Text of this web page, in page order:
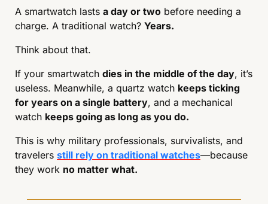
A smartwatch lasts a day or two before needing a
charge. A traditional watch? Years.
Think about that.
If your smartwatch dies in the middle of the day, it’s
useless. Meanwhile, a quartz watch keeps ticking
for years on a single battery, and a mechanical
watch keeps going as long as you do.
This is why military professionals, survivalists, and
travelers still rely on traditional watches—because
they work no matter what.